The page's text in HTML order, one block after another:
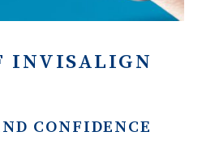
INVISALIGN
CONFIDENCE